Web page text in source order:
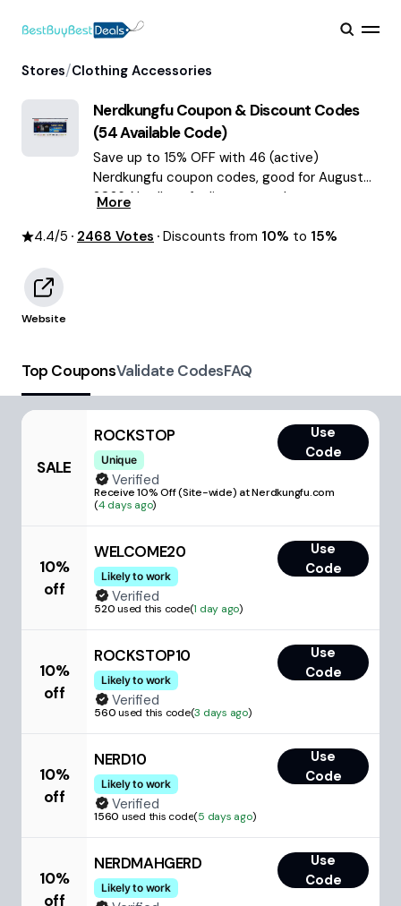
Stores/Clothing Accessories
NerdkungfuCoupon & Discount Codes
(54Available Code)
Save up to 15% OFF with 46 (active)
Nerdkungfu coupon codes, good for August
2026. Nerdkungfu discount codes.
More
4.4/5 2468 Votes Discounts from 10% to 15%
Website
Top CouponsValidate CodesFAQ
SALE
ROCKSTOP
Unique
Use
Code
Verified
Receive 10% Off (Site-wide) at Nerdkungfu.com
(4 days ago)
10%
off
WELCOME20
Likely to work
Use
Code
Verified
520used this code(1 day ago)
10%
off
ROCKSTOP10
Likely to work
Use
Code
Verified
560used this code(3 days ago)
10%
off
NERD10
Likely to work
Use
Code
Verified
1560 used this code(5 days ago)
10%
off
NERDMAHGERD
Likely to work
Use
Code